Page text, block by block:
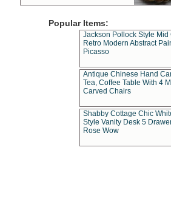
Popular Items:
Jackson Pollock Style Mid
Retro Modern Abstract
Picasso
Antique Chinese Hand
Tea, Coffee Table With 4
Carved Chairs
Shabby Cottage Chic
Style Vanity Desk 5
Rose Wow